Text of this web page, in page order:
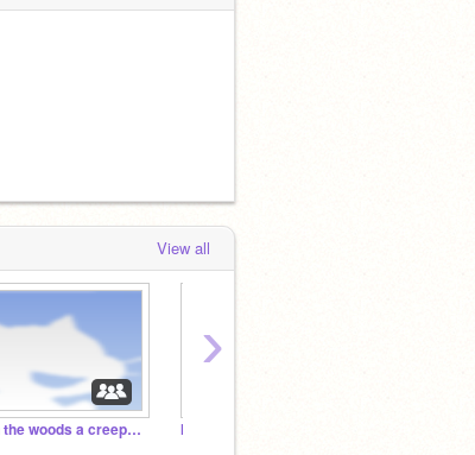
View all
Horrors in the woods a creepypasta rp Mental Asylum/Hospital Rp
›